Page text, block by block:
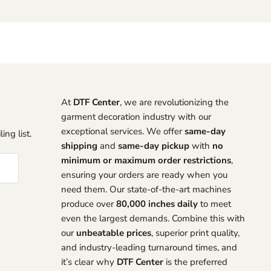
list.
At DTF Center, we are revolutionizing the
garment decoration industry with our
exceptional services. We offersame-day
shipping and same-day pickupwith no
minimum or maximum order restrictions,
ensuring your orders are ready when you
need them. Our state-of-the-art machines
produce over80,000 inches dailyto meet
even the largest demands. Combine this with
our unbeatable prices, superior print quality,
and industry-leading turnaround times, and
it’s clear why DTF Centeris the preferred